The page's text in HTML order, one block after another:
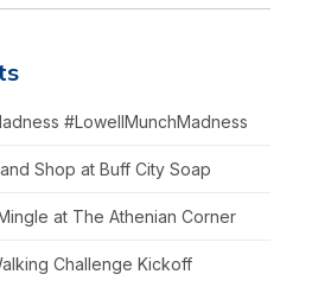
#LowellMunchMadness
Shop at Buff City Soap
at The Athenian Corner
Challenge Kickoff